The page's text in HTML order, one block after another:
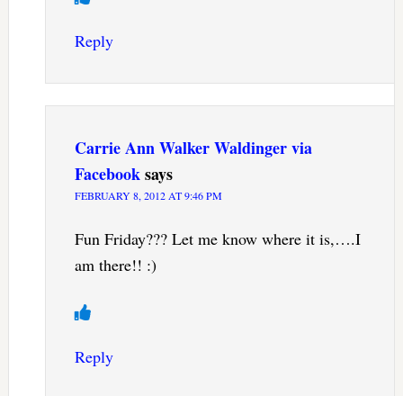
Reply
Carrie Ann Walker Waldinger via
Facebooksays
FEBRUARY 8, 2012 AT 9:46 PM
Fun Friday??? Let me know where it is,….I
am there!! :)
Reply